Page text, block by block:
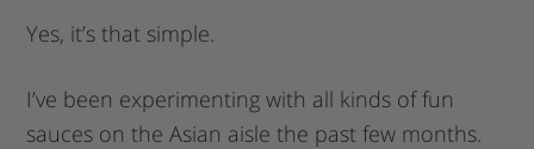
Yes, it’s that simple.
I’ve been experimenting with all kinds of fun
sauces on the Asian aisle the past few months.